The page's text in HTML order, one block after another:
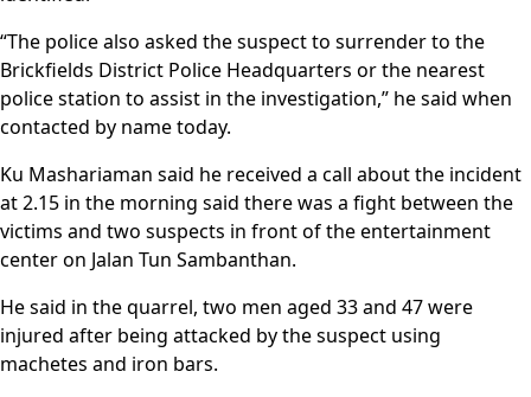
“The police also asked the suspect to surrender to the
Brickfields District Police Headquarters or the nearest
police station to assist in the investigation,” he said when
contacted by name today.
Ku Mashariaman said he received a call about the incident
at 2.15 in the morning said there was a fight between the
victims and two suspects in front of the entertainment
center on Jalan Tun Sambanthan.
He said in the quarrel, two men aged 33 and 47 were
injured after being attacked by the suspect using
machetes and iron bars.